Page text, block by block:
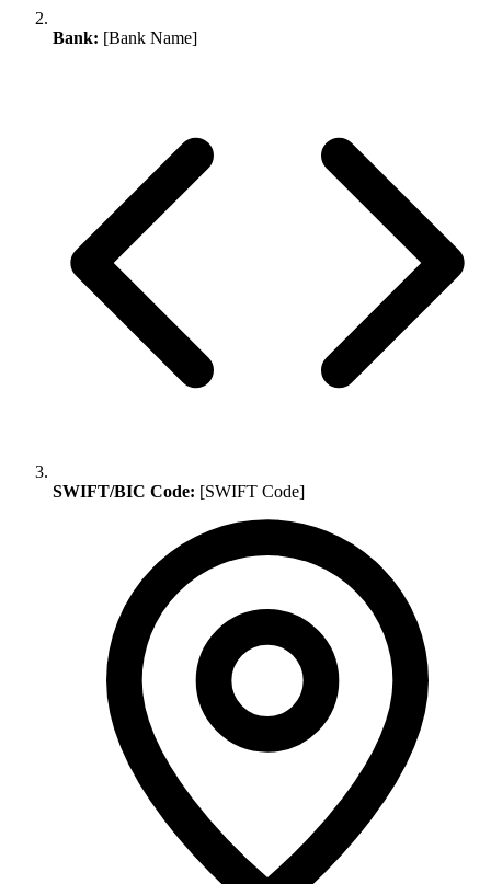
Bank: [Bank Name]
SWIFT/BIC Code: [SWIFT Code]